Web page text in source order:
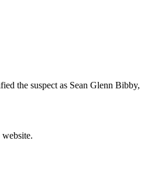
the suspect as Sean Glenn Bibby,